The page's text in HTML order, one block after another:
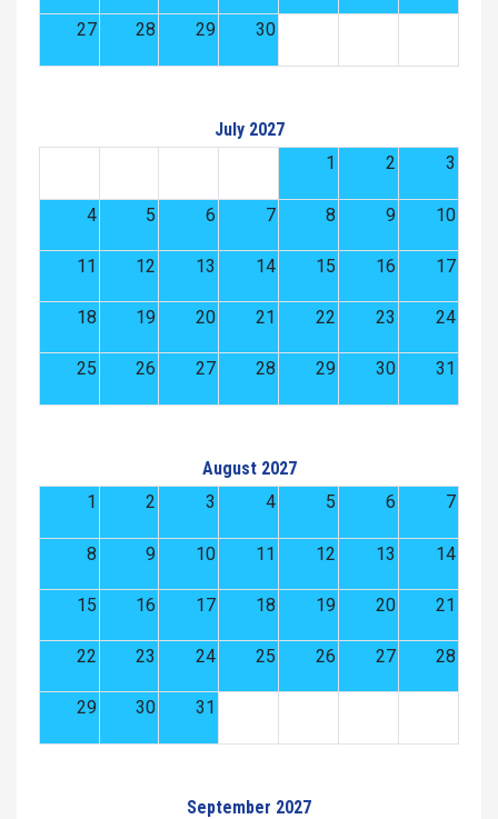
27 28 29 30
July 2027
1
2 3
4 5 6 7 8 9 10
11 12 13 14 15 16 17
18 19 20 21 22 23 24
25 26 27 28 29 30 31
August 2027
1
2 3 4 5 6 7
8 9 10 11 12 13 14
15 16 17 18 19 20 21
22 23 24 25 26 27 28
29 30 31
September 2027